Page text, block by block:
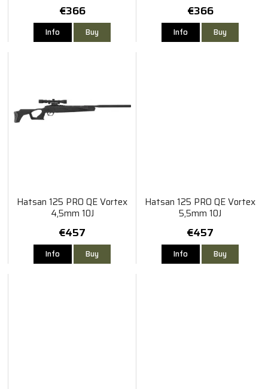
€366
Info Buy
€366
Info Buy
Hatsan 125 PRO QE Vortex
4,5mm 10J
€457
Info Buy
Hatsan 125 PRO QE Vortex
5,5mm 10J
€457
Info Buy